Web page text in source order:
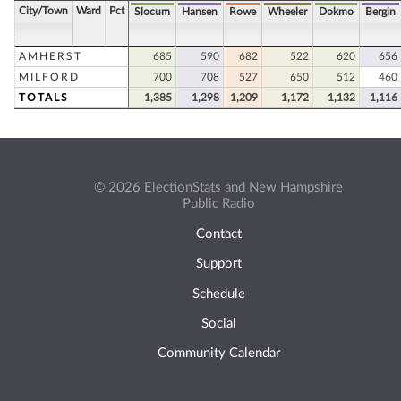
City/Town Ward Pct Slocum Hansen Rowe Wheeler Dokmo Bergin
AMHERST 685 590 682 522 620
656
MILFORD
700 708 527 650 512
460
TOTALS
1,385 1,298 1,209 1,172 1,132 1,116
© 2026 ElectionStats and New Hampshire
Public Radio
Contact
Support
Schedule
Social
Community Calendar